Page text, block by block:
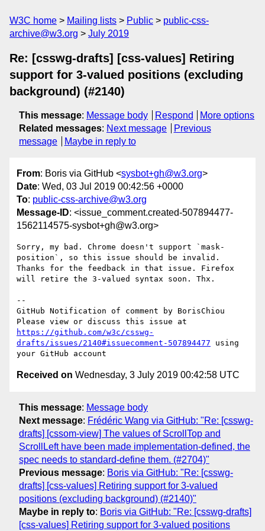
W3C home Mailing lists Public
public-css-
archive@w3.org
July 2019
Re: [csswg-drafts] [css-values] Retiring
support for 3-valued positions (excluding
background) (#2140)
This message: Message body Respond
More options
Related messages: Next message
Previous
message
Maybe in reply to
From: Boris via GitHub <sysbot+gh@w3.org>
Date: Wed, 03 Jul 2019 00:42:56 +0000
To: public-css-archive@w3.org
Message-ID: <issue_comment.created-507894477-
1562114575-sysbot+gh@w3.org>
Sorry, my bad. Chrome doesn't support `mask-
position`, so this issue should be invalid.
Thanks for the feedback in that issue. Firefox
will retire the 3-valued syntax soon. Thx.
--
GitHub Notification of comment by BorisChiou
https://github.com/w3c/csswg-
drafts/issues/2140#issuecomment-507894477 using
Received on Wednesday, 3 July 2019 00:42:58 UTC
This message: Message body
Next message: Frédéric Wang via GitHub: "Re: [csswg-
drafts] [cssom-view] The values of ScrollTop and
ScrollLeft have been made implementation-defined, the
spec needs to standard-define them. (#2704)"
Previous message: Boris via GitHub: "Re: [csswg-
drafts] [css-values] Retiring support for 3-valued
positions (excluding background) (#2140)"
Maybe in reply to: Boris via GitHub: "Re: [csswg-drafts]
[css-values] Retiring support for 3-valued positions